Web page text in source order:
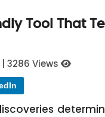
Tool That
3286 Views